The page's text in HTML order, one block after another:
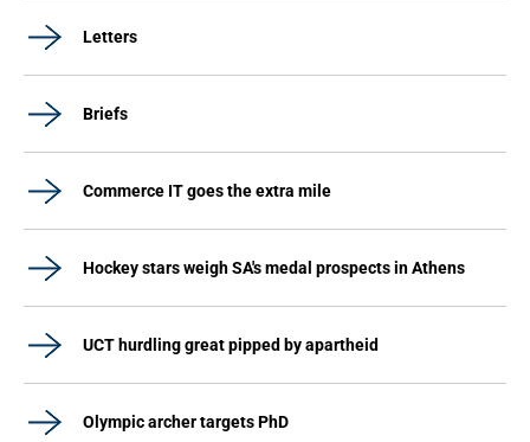
Letters
Briefs
Commerce IT goes the extra mile
Hockey stars weigh SA's medal prospects in Athens
UCT hurdling great pipped by apartheid
Olympic archer targets PhD